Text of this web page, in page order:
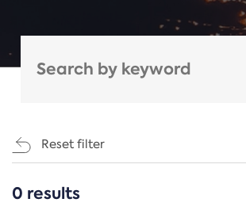
Reset filter
CATEGORIES
0 results